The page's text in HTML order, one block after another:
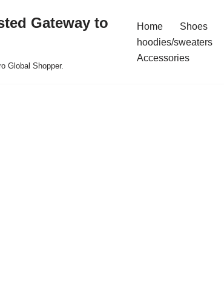
Gateway to
Global Shopper.
Home Shoes
hoodies/sweaters
Accessories